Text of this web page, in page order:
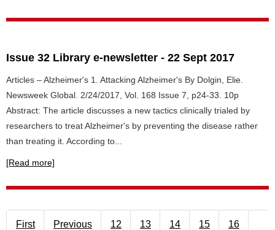
Issue 32 Library e-newsletter - 22 Sept 2017
Articles – Alzheimer's 1. Attacking Alzheimer's By Dolgin, Elie.
Newsweek Global. 2/24/2017, Vol. 168 Issue 7, p24-33. 10p
Abstract: The article discusses a new tactics clinically trialed by
researchers to treat Alzheimer's by preventing the disease rather
than treating it. According to...
[Read more]
First Previous 12 13 14 15 16